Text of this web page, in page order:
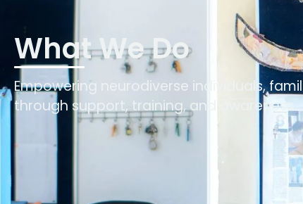
What We Do
Empowering neurodiverse individuals,
through support, training, and awareness.